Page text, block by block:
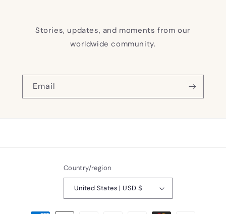
Stories, updates, and moments from our
worldwide community.
Email
Country/region
United States | USD $